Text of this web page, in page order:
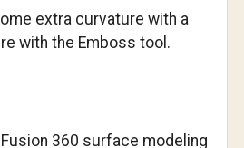
extra curvature with a
with the Emboss tool.
360 surface modeling